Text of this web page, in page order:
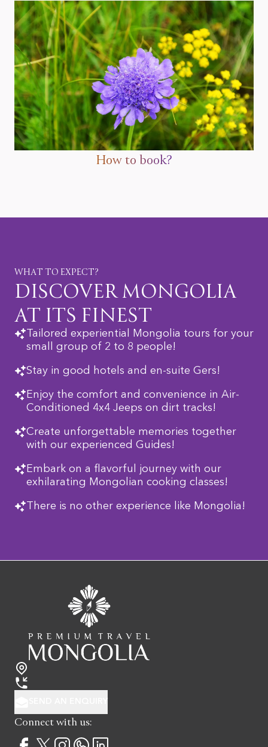
How to book?
WHAT TO EXPECT?
DISCOVER MONGOLIA
AT ITS FINEST
Tailored experiential Mongolia tours for your
small group of 2 to 8 people!
Stay in good hotels and en-suite Gers!
Enjoy the comfort and convenience in Air-
Conditioned 4x4 Jeeps on dirt tracks!
Create unforgettable memories together
with our experienced Guides!
Embark on a flavorful journey with our
exhilarating Mongolian cooking classes!
There is no other experience like Mongolia!
Connect with us: